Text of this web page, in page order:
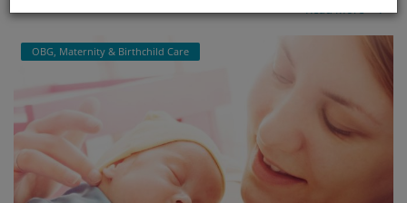
Read More
OBG, Maternity & Birthchild Care